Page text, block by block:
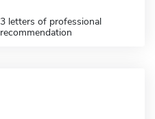
3 letters of professional
recommendation